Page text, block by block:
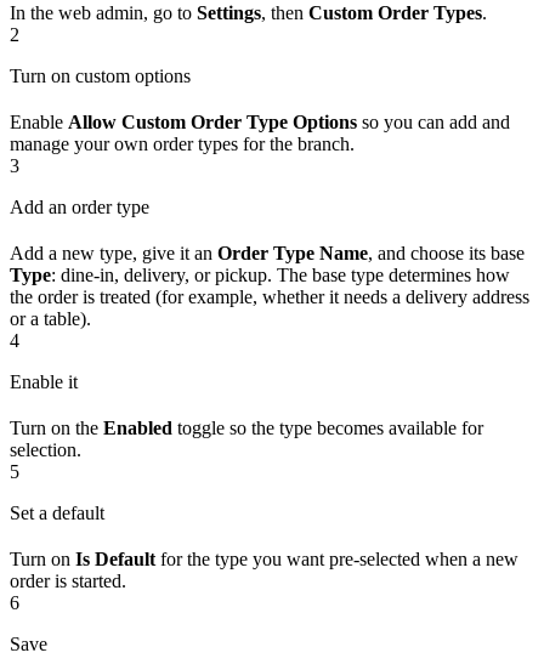
In the web admin, go to Settings, then Custom Order Types.
2
Turn on custom options
Enable Allow Custom Order Type Options so you can add and
manage your own order types for the branch.
3
Add an order type
Add a new type, give it an Order Type Name, and choose its base
Type: dine-in, delivery, or pickup. The base type determines how
the order is treated (for example, whether it needs a delivery address
or a table).
4
Enable it
Turn on the Enabled toggle so the type becomes available for
selection.
5
Set a default
Turn on Is Default for the type you want pre-selected when a new
order is started.
6
Save